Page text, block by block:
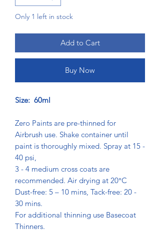
Only 1 left in stock
Add to Cart
Buy Now
Size: 60ml
Zero Paints are pre-thinned for
Airbrush use. Shake container until
paint is thoroughly mixed. Spray at 15 -
40 psi,
3 - 4 medium cross coats are
recommended. Air drying at 20°C
Dust-free: 5 – 10 mins, Tack-free: 20 -
30 mins.
For additional thinning use Basecoat
Thinners.